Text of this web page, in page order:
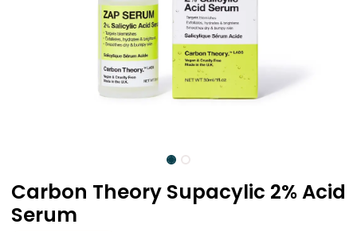
Carbon Theory Supacylic 2% Acid
Serum